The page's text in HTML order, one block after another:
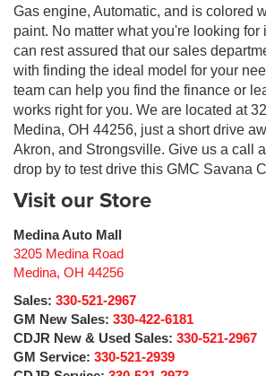
Gas engine, Automatic, and is colored
paint. No matter what you're looking for
can rest assured that our sales
with finding the ideal model for your
team can help you find the finance or
works right for you. We are located at
Medina, OH 44256, just a short drive
Akron, and Strongsville. Give us a call
drop by to test drive this GMC Savana
Visit our Store
Medina Auto Mall
3205 Medina Road
Medina, OH 44256
Sales: 330-521-2967
GM New Sales: 330-422-6181
CDJR New & Used Sales: 330-521-2967
GM Service: 330-521-2939